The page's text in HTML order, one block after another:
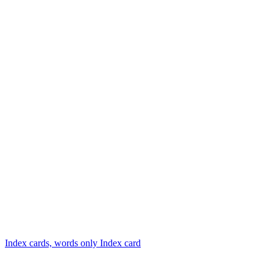
Index cards, words only Index card